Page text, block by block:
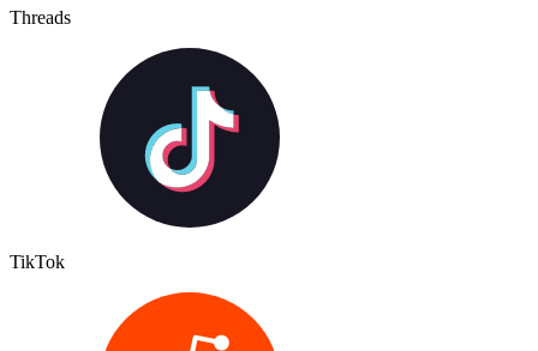
Threads
TikTok